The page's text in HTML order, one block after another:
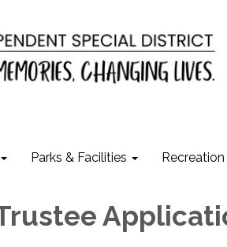
Parks & Facilities Recreation